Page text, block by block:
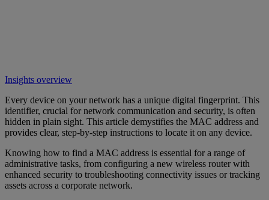
Insights overview
Every device on your network has a unique digital fingerprint. This
identifier, crucial for network communication and security, is often
hidden in plain sight. This article demystifies the MAC address and
provides clear, step-by-step instructions to locate it on any device.
Knowing how to find a MAC address is essential for a range of
administrative tasks, from configuring a new wireless router with
enhanced security to troubleshooting connectivity issues or tracking
assets across a corporate network.